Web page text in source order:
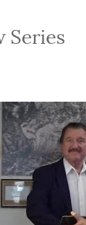
Series